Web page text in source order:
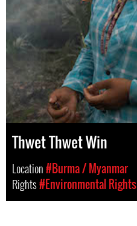
Thwet Thwet Win
Location#Burma / Myanmar
Rights#Environmental Rights